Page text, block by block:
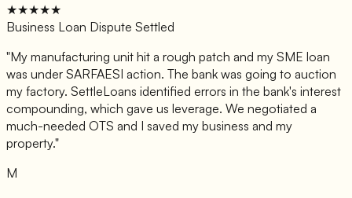
★★★★★
Business Loan Dispute Settled
"My manufacturing unit hit a rough patch and my SME loan
was under SARFAESI action. The bank was going to auction
my factory. SettleLoans identified errors in the bank's interest
compounding, which gave us leverage. We negotiated a
much-needed OTS and I saved my business and my
property."
M